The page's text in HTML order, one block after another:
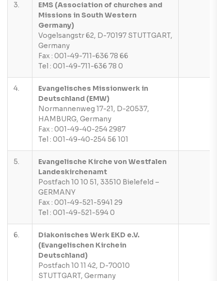
3.
EMS (Association of churches and
Missions in South Western
Germany)
Vogelsangstr 62, D-70197 STUTTGART,
Germany
Fax : 001-49-711-636 78 66
Tel : 001-49-711-636 78 0
4.
Evangelisches Missionwerk in
Deutschland (EMW)
Normannenweg 17-21, D-20537,
HAMBURG, Germany
Fax : 001-49-40-254 2987
Tel : 001-49-40-254 56 101
5.
Evangelische Kirche von Westfalen
Landeskirchenamt
Postfach 10 10 51, 33510 Bielefeld –
GERMANY
Fax : 001-49-521-5941 29
Tel : 001-49-521-594 0
6.
Diakonisches Werk EKD e.V.
(Evangelischen Kirchein
Deutschland)
Postfach 10 11 42, D-70010
STUTTGART, Germany